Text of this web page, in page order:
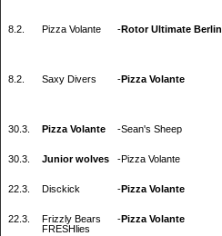
8.2.
Pizza Volante -Rotor Ultimate Berlin
8.2.
Saxy Divers -Pizza Volante
30.3.
Pizza Volante -Sean's Sheep
30.3.
Junior wolves -Pizza Volante
22.3.
Disckick -Pizza Volante
22.3.
Frizzly Bears
FRESHlies
-Pizza Volante